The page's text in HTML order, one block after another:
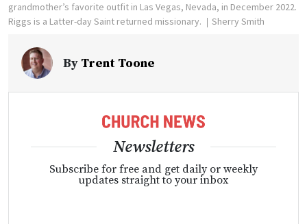
grandmother’s favorite outfit in Las Vegas, Nevada, in December 2022.
Riggs is a Latter-day Saint returned missionary.
Sherry Smith
By Trent Toone
Newsletters
Subscribe for free and get daily or weekly
updates straight to your inbox